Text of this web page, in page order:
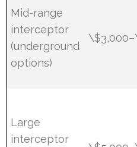
Mid-range
interceptor
(underground
options)
Large
interceptor